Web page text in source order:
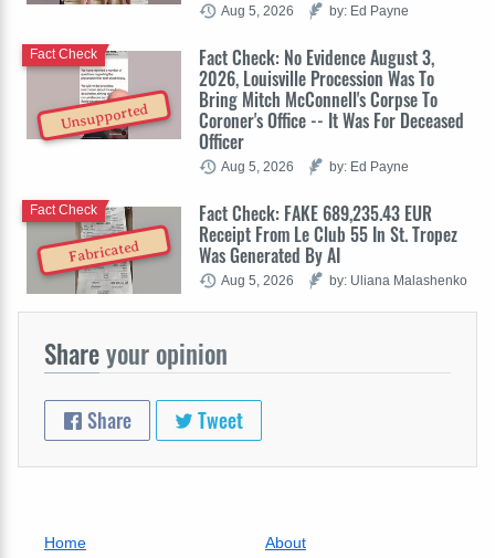
Aug 5, 2026 by: Ed Payne
Unsupported
Fact Check: No Evidence August 3,
2026, Louisville Procession Was To
Bring Mitch McConnell's Corpse To
Coroner's Office -- It Was For Deceased
Officer
Fact Check
Aug 5, 2026 by: Ed Payne
Fabricated
Fact Check: FAKE 689,235.43 EUR
Receipt From Le Club 55 In St. Tropez
Was Generated By AI
Fact Check
Aug 5, 2026 by: Uliana Malashenko
Shareyour opinion
Share Tweet
Home
About